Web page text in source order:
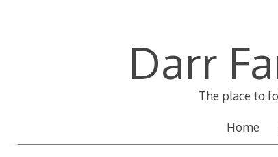
Darr
The place to
Home